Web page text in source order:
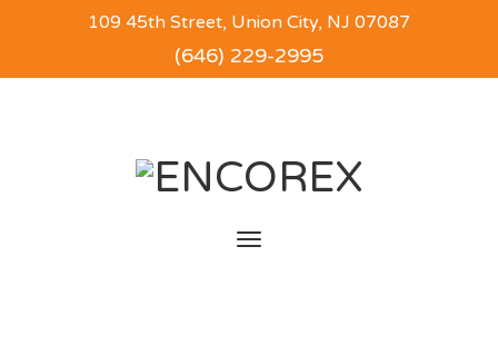
109 45th Street, Union City, NJ 07087
(646) 229-2995
Toggle